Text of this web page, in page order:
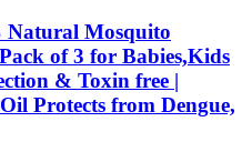
Natural Mosquito
of 3 for Babies,Kids
& Toxin free |
Protects from Dengue,